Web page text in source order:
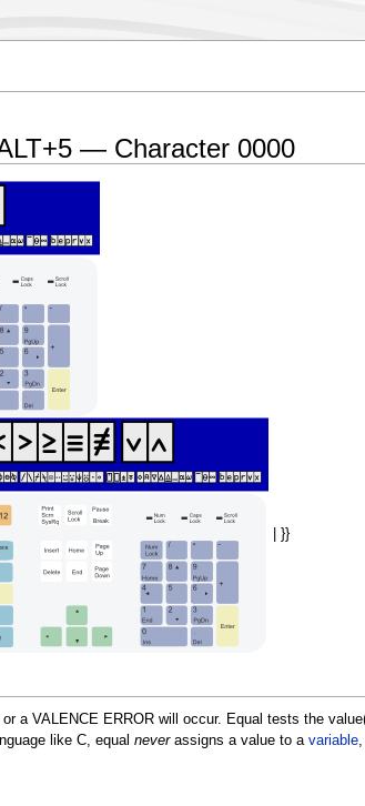
— Character 0000
| }}
a VALENCE ERROR will occur. Equal tests the
like C, equal neverassigns a value to a variable,